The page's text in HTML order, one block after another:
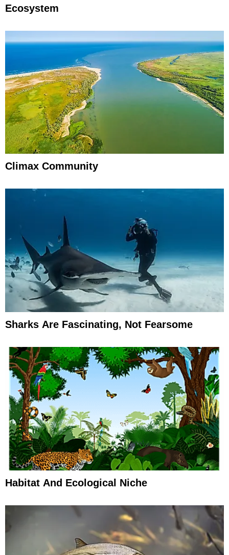
Ecosystem
Climax Community
Sharks Are Fascinating, Not Fearsome
Habitat And Ecological Niche